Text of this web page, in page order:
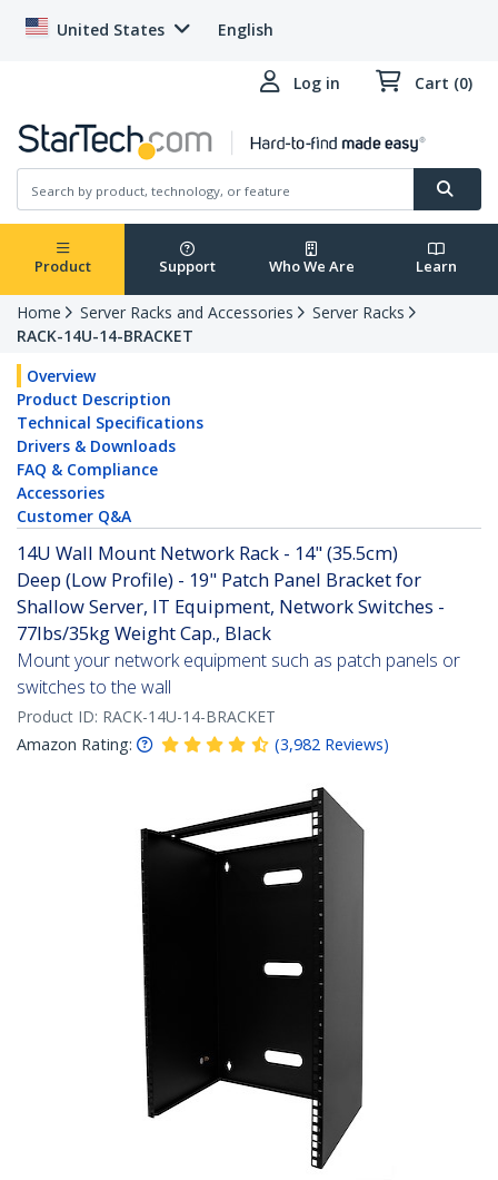
United States English
Log in Cart (0)
Product Support Who We Are Learn
Home Server Racks and Accessories
Server Racks
RACK-14U-14-BRACKET
Overview
Product Description
Technical Specifications
Drivers & Downloads
FAQ & Compliance
Accessories
Customer Q&A
14U Wall Mount Network Rack - 14" (35.5cm)
Deep (Low Profile) - 19" Patch Panel Bracket for
Shallow Server, IT Equipment, Network Switches -
77lbs/35kg Weight Cap., Black
Mount your network equipment such as patch panels or
switches to the wall
Product ID: RACK-14U-14-BRACKET
Amazon Rating:
(3,982 Reviews)